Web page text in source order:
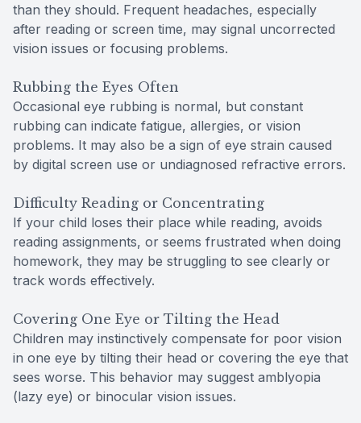
than they should. Frequent headaches, especially
after reading or screen time, may signal uncorrected
vision issues or focusing problems.
Rubbing the Eyes Often
Occasional eye rubbing is normal, but constant
rubbing can indicate fatigue, allergies, or vision
problems. It may also be a sign of eye strain caused
by digital screen use or undiagnosed refractive errors.
Difficulty Reading or Concentrating
If your child loses their place while reading, avoids
reading assignments, or seems frustrated when doing
homework, they may be struggling to see clearly or
track words effectively.
Covering One Eye or Tilting the Head
Children may instinctively compensate for poor vision
in one eye by tilting their head or covering the eye that
sees worse. This behavior may suggest amblyopia
(lazy eye) or binocular vision issues.